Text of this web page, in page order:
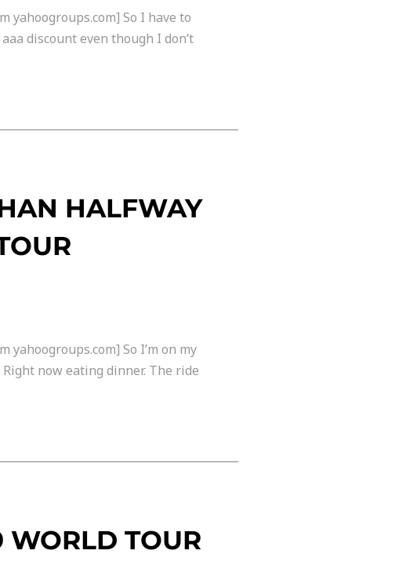
So I have to
discount even though I don’t
HALFWAY
So I’m on my
now eating dinner. The ride
WORLD TOUR